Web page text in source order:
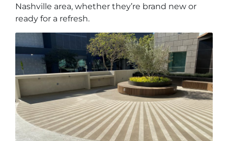
Nashville area, whether they’re brand new or
ready for a refresh.